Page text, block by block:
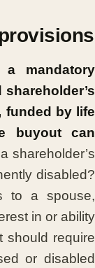
a mandatory
funded by life
buyout can
shareholder’s
disabled?
to a spouse,
in or ability
should require
or disabled